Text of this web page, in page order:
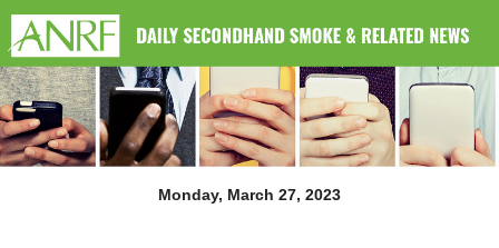
Monday, March 27, 2023